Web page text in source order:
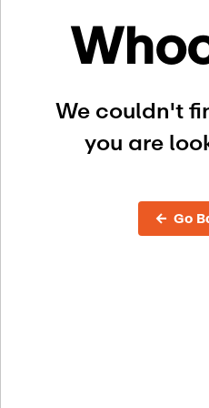
We couldn't
you are
← Go